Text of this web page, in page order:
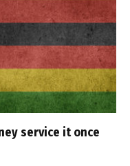
service it once